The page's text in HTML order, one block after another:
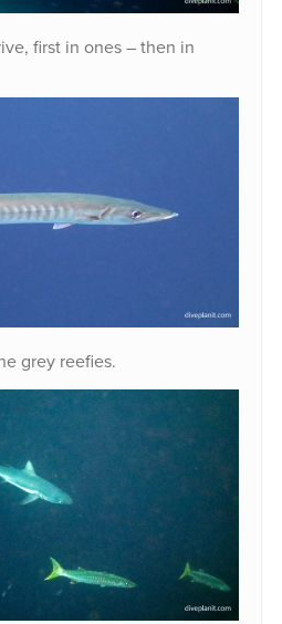
first in ones – then in
grey reefies.